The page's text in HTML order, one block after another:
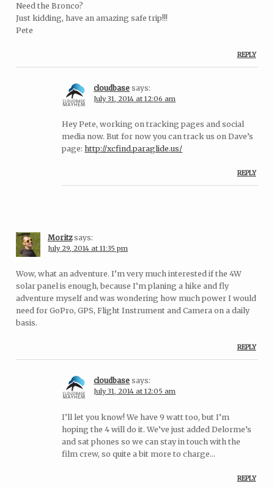
Need the Bronco?
Just kidding, have an amazing safe trip!!!
Pete
REPLY
cloudbase says:
July 31, 2014 at 12:06 am
Hey Pete, working on tracking pages and social
media now. But for now you can track us on Dave’s
page:http://xcfind.paraglide.us/
REPLY
Moritz says:
July 29, 2014 at 11:35 pm
Wow, what an adventure. I’m very much interested if the 4W
solar panel is enough, because I’m planing a hike and fly
adventure myself and was wondering how much power I would
need for GoPro, GPS, Flight Instrument and Camera on a daily
basis.
REPLY
cloudbase says:
July 31, 2014 at 12:05 am
I’ll let you know! We have 9 watt too, but I’m
hoping the 4 will do it. We’ve just added Delorme’s
and sat phones so we can stay in touch with the
film crew, so quite a bit more to charge…
REPLY